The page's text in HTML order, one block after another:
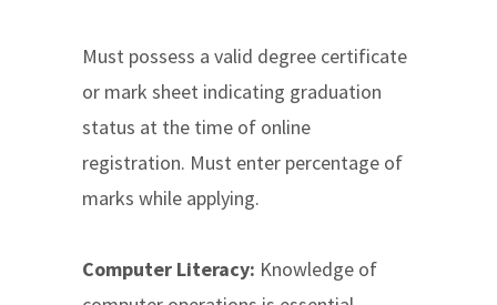
Must possess a valid degree certificate
or mark sheet indicating graduation
status at the time of online
registration. Must enter percentage of
marks while applying.
Computer Literacy: Knowledge of